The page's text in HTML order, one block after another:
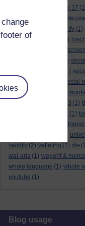
of
reading 17
reading
reid & valle
reliability (1)
resource
(1)
(1)
(1)
cultural context
special
student life
survey
t3 (1)
(1)
validity (2) vellutino (1) vle
wai-aria (1) wegerif &
whole language (1) whole
youtube (1)
Skip Blog usage
Blog usage